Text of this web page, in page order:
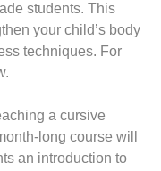
students. This
your child’s body
techniques. For
a cursive
long course will
an introduction to